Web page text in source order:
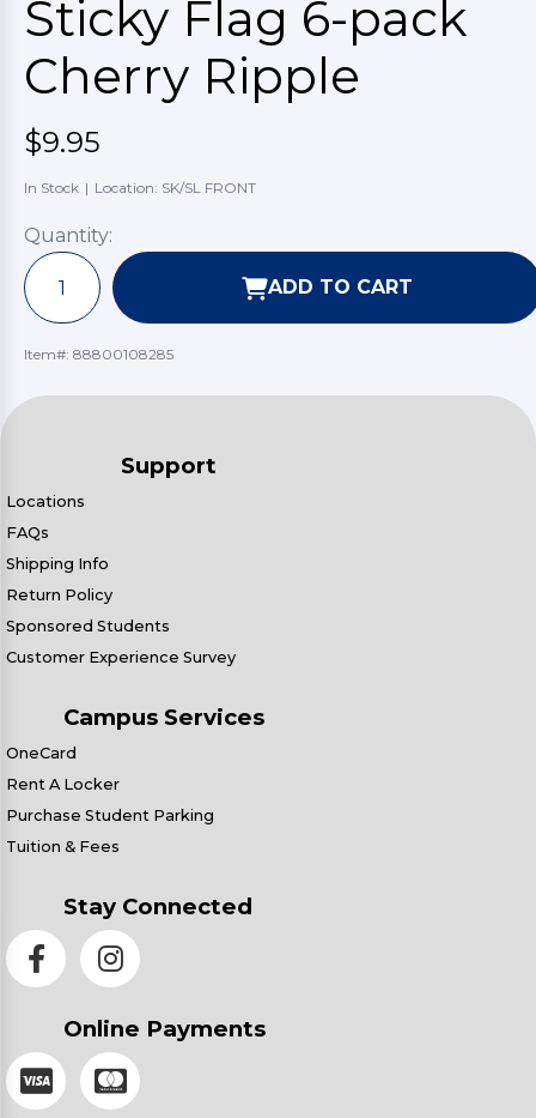
Sticky Flag 6-pack
Cherry Ripple
$9.95
In Stock | Location: SK/SL FRONT
Quantity:
ADD TO CART
Item#: 88800108285
Support
Locations
FAQs
Shipping Info
Return Policy
Sponsored Students
Customer Experience Survey
Campus Services
OneCard
Rent A Locker
Purchase Student Parking
Tuition & Fees
Stay Connected
Online Payments